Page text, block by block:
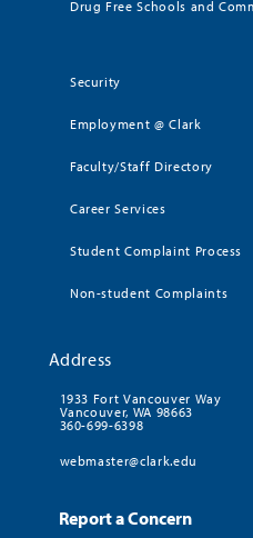
Drug Free Schools and
Security
Employment @ Clark
Faculty/Staff Directory
Career Services
Student Complaint Process
Non-student Complaints
Address
1933 Fort Vancouver Way
Vancouver, WA 98663
360-699-6398
webmaster@clark.edu
Report a Concern